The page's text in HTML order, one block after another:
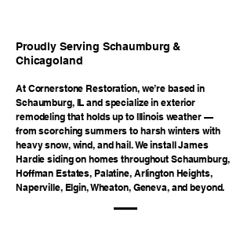
Proudly Serving Schaumburg &
Chicagoland
At Cornerstone Restoration, we’re based in
Schaumburg, IL and specialize in exterior
remodeling that holds up to Illinois weather —
from scorching summers to harsh winters with
heavy snow, wind, and hail. We install James
Hardie siding on homes throughout Schaumburg,
Hoffman Estates, Palatine, Arlington Heights,
Naperville, Elgin, Wheaton, Geneva, and beyond.